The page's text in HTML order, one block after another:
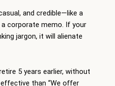
and credible—like a
corporate memo. If your
jargon, it will alienate
5 years earlier, without
than “We offer